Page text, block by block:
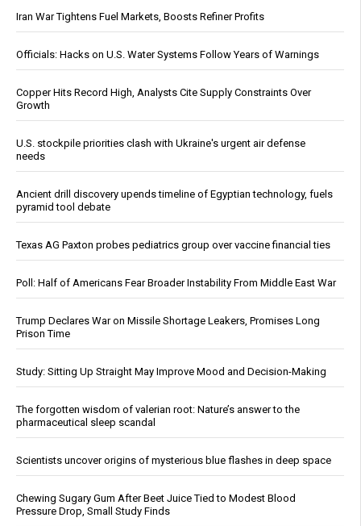
Iran War Tightens Fuel Markets, Boosts Refiner Profits
Officials: Hacks on U.S. Water Systems Follow Years of Warnings
Copper Hits Record High, Analysts Cite Supply Constraints Over
Growth
U.S. stockpile priorities clash with Ukraine's urgent air defense
needs
Ancient drill discovery upends timeline of Egyptian technology, fuels
pyramid tool debate
Texas AG Paxton probes pediatrics group over vaccine financial ties
Poll: Half of Americans Fear Broader Instability From Middle East War
Trump Declares War on Missile Shortage Leakers, Promises Long
Prison Time
Study: Sitting Up Straight May Improve Mood and Decision-Making
The forgotten wisdom of valerian root: Nature’s answer to the
pharmaceutical sleep scandal
Scientists uncover origins of mysterious blue flashes in deep space
Chewing Sugary Gum After Beet Juice Tied to Modest Blood
Pressure Drop, Small Study Finds